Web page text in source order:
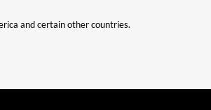
and certain other countries.